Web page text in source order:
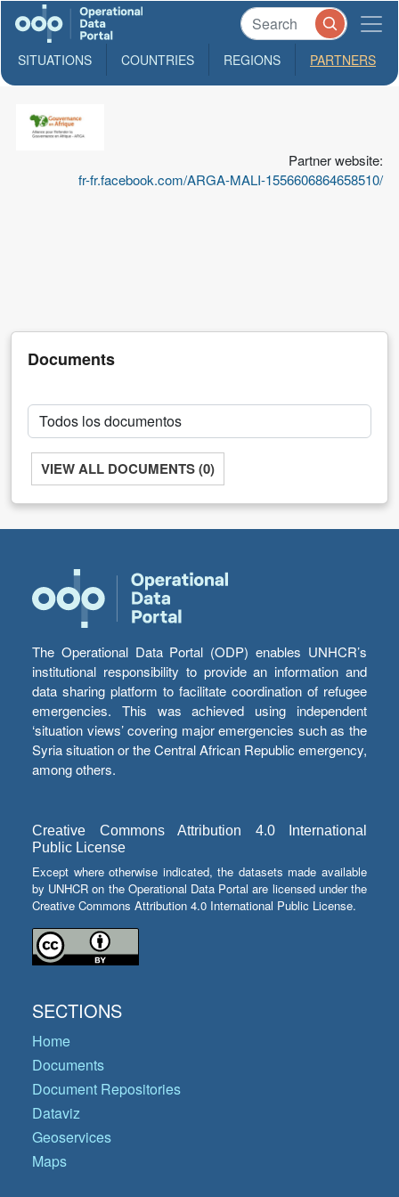
SITUATIONS COUNTRIES REGIONS PARTNERS
Partner website:
fr-fr.facebook.com/ARGA-MALI-1556606864658510/
L'Alliance
Malienne
Documents
VIEW ALL DOCUMENTS (0)
The Operational Data Portal (ODP) enables UNHCR’s
institutional responsibility to provide an information and
data sharing platform to facilitate coordination of refugee
emergencies. This was achieved using independent
‘situation views’ covering major emergencies such as the
Syria situation or the Central African Republic emergency,
among others.
Creative Commons Attribution 4.0 International
Public License
Except where otherwise indicated, the datasets made available
by UNHCR on the Operational Data Portal are licensed under the
Creative Commons Attribution 4.0 International Public License.
SECTIONS
Home
Documents
Document Repositories
Dataviz
Geoservices
Maps